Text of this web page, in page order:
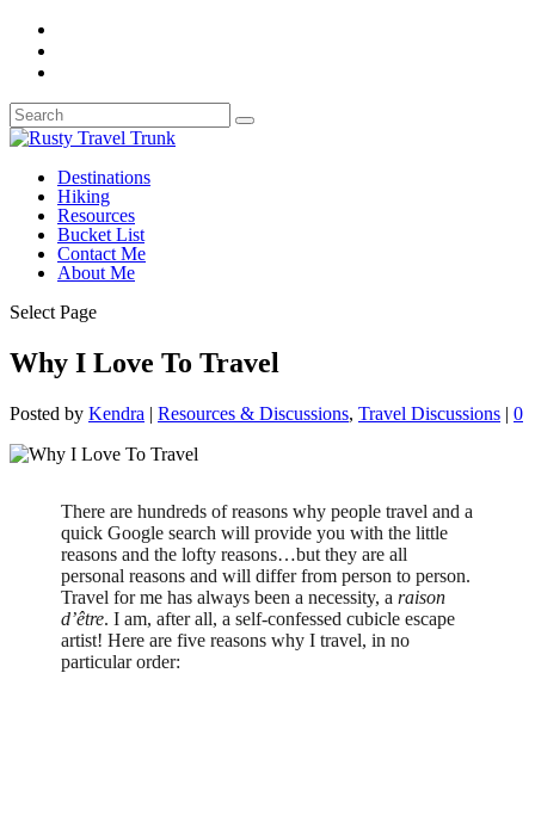
Destinations
Hiking
Resources
Bucket List
Contact Me
About Me
Select Page
Why I Love To Travel
Posted by Kendra | Resources & Discussions, Travel Discussions | 0
There are hundreds of reasons why people travel and a
quick Google search will provide you with the little
reasons and the lofty reasons…but they are all
personal reasons and will differ from person to person.
Travel for me has always been a necessity, araison
d’être. I am, after all, a self-confessed cubicle escape
artist! Here are five reasons why I travel, in no
particular order: